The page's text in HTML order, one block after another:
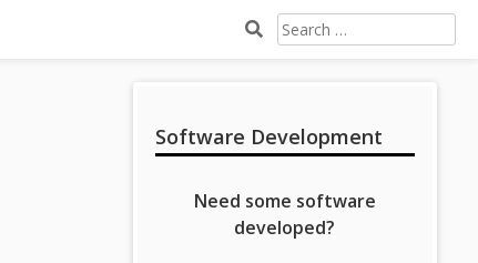
Search
For:
Software Development
Need some software
developed?